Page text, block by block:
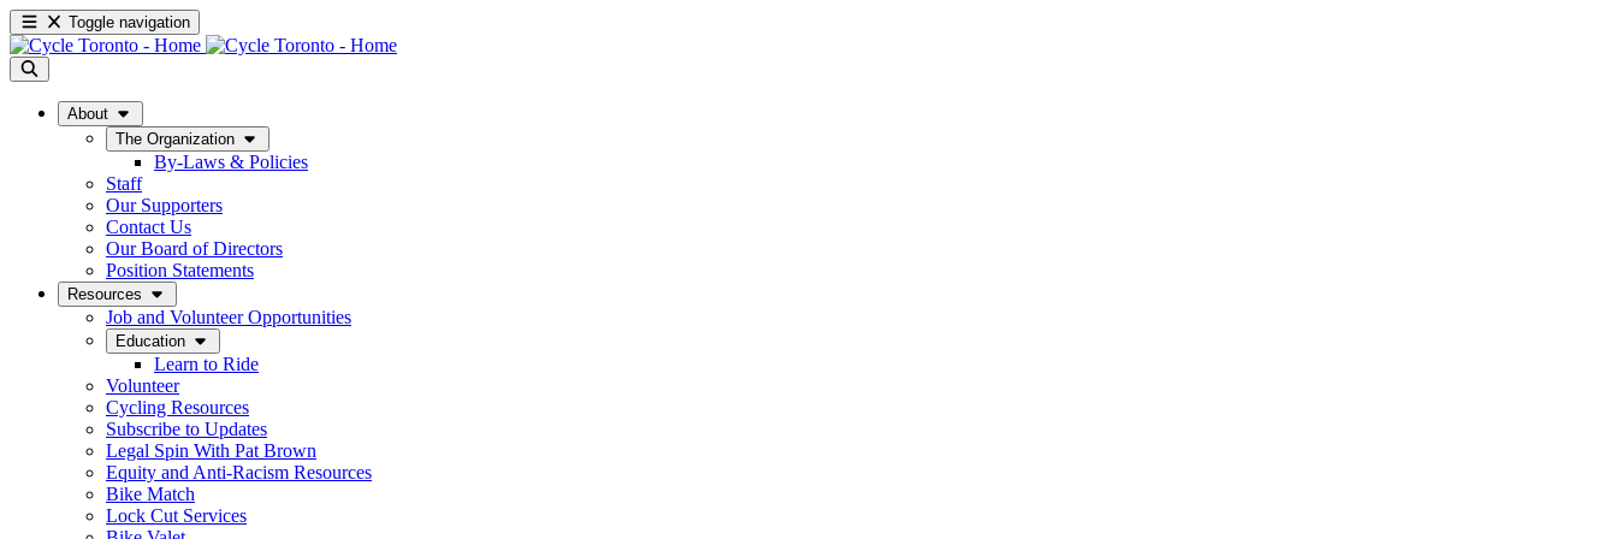
Toggle navigation
About
The Organization
By-Laws & Policies
Staff
Our Supporters
Contact Us
Our Board of Directors
Position Statements
Resources
Job and Volunteer Opportunities
Education
Learn to Ride
Volunteer
Cycling Resources
Subscribe to Updates
Legal Spin With Pat Brown
Equity and Anti-Racism Resources
Bike Match
Lock Cut Services